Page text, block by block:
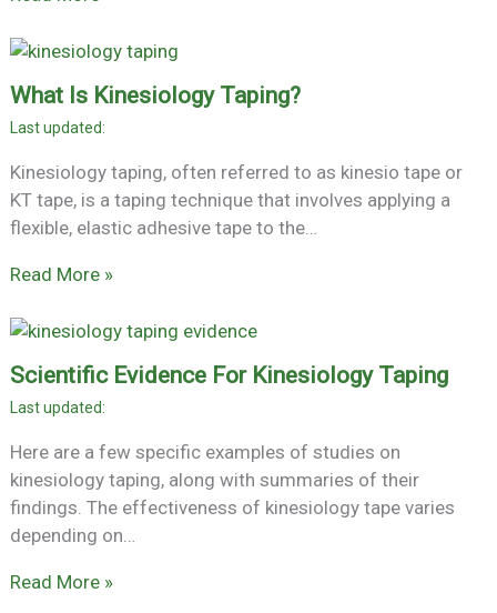
What Is Kinesiology Taping?
Kinesiology taping, often referred to as kinesio tape or
KT tape, is a taping technique that involves applying a
flexible, elastic adhesive tape to the…
Read More »
Scientific Evidence For Kinesiology Taping
Here are a few specific examples of studies on
kinesiology taping, along with summaries of their
findings. The effectiveness of kinesiology tape varies
depending on…
Read More »